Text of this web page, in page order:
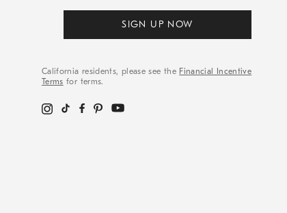
SIGN UP NOW
California residents, please see the Financial Incentive
Terms for terms.